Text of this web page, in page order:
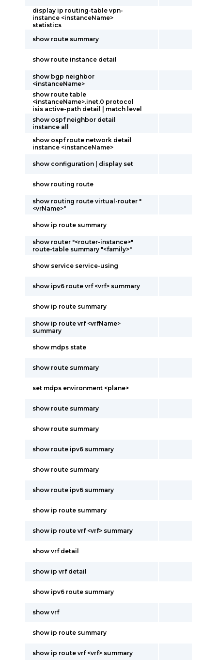
display ip routing-table vpn-
instance <instanceName>
statistics
show route summary
show route instance detail
show bgp neighbor
<instanceName>
show route table
<instanceName>.inet.0 protocol
isis active-path detail | match level
show ospf neighbor detail
instance all
show ospf route network detail
instance <instanceName>
show configuration | display set
show routing route
show routing route virtual-router "
<vrName>"
show ip route summary
show router "<router-instance>"
route-table summary "<family>"
show service service-using
show ipv6 route vrf <vrf> summary
show ip route summary
show ip route vrf <vrfName>
summary
show mdps state
show route summary
set mdps environment <plane>
show route summary
show route summary
show route ipv6 summary
show route summary
show route ipv6 summary
show ip route summary
show ip route vrf <vrf> summary
show vrf detail
show ip vrf detail
show ipv6 route summary
show vrf
show ip route summary
show ip route vrf <vrf> summary